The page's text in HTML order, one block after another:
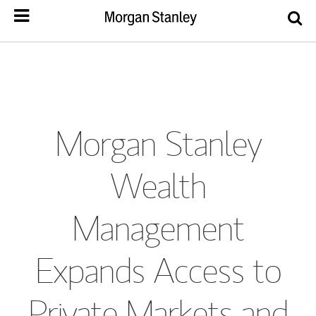
Morgan Stanley
Wealth
Management
Expands Access to